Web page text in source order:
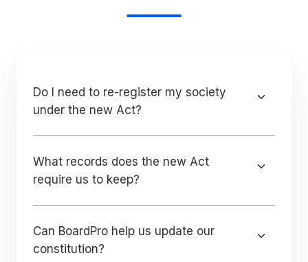
Do I need to re-register my society
under the new Act?
What records does the new Act
require us to keep?
Can BoardPro help us update our
constitution?